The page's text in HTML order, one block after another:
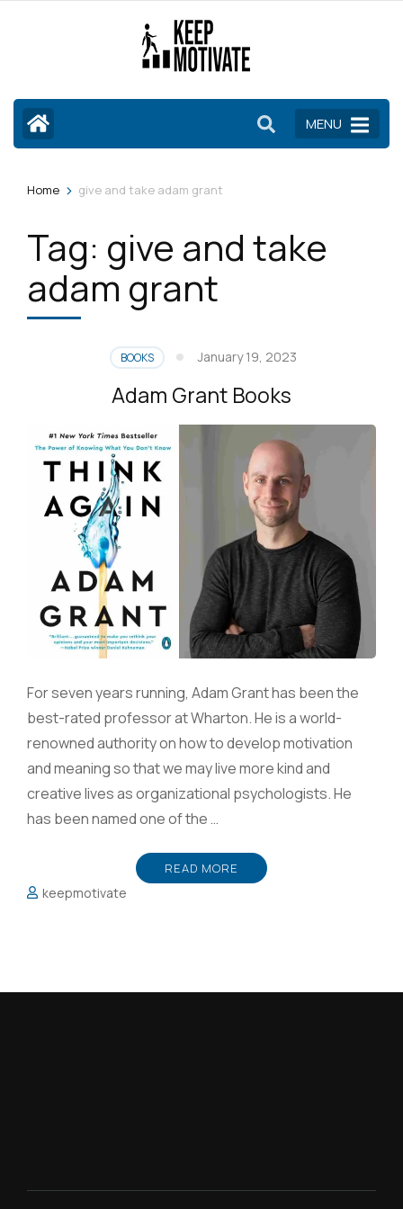
Enter)
MENU
Home > give and take adam grant
Tag: give and take
adam grant
BOOKS January 19, 2023
Adam Grant Books
For seven years running, Adam Grant has been the
best-rated professor at Wharton. He is a world-
renowned authority on how to develop motivation
and meaning so that we may live more kind and
creative lives as organizational psychologists. He
has been named one of the …
READ MORE
keepmotivate